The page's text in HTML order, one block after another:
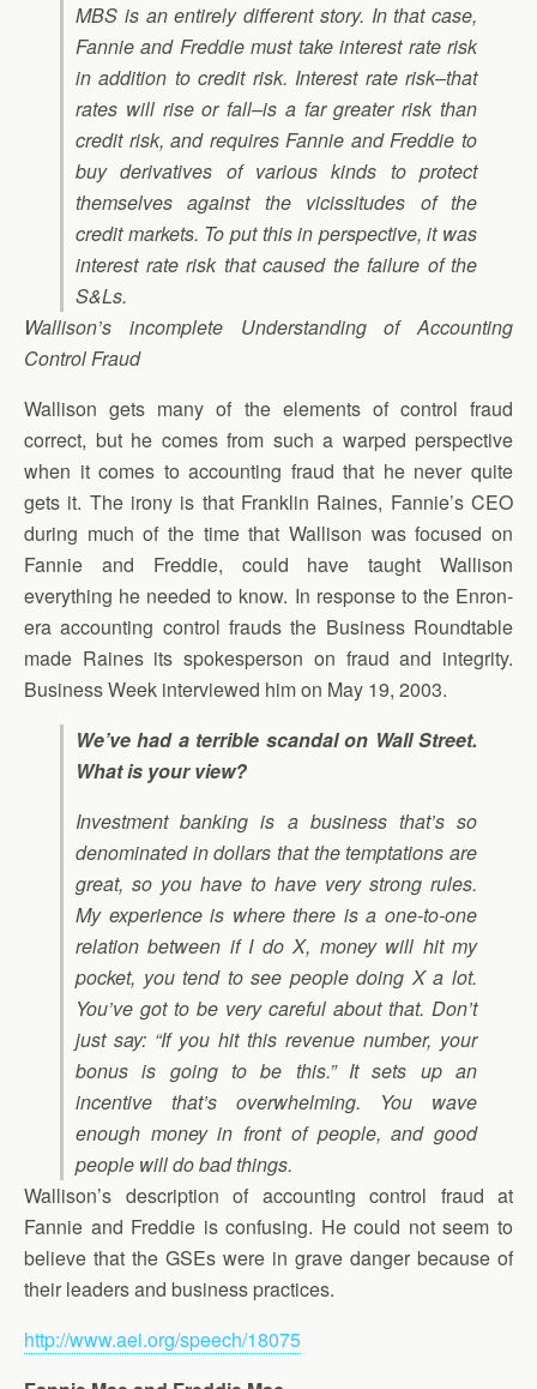
MBS is an entirely different story. In that case,
Fannie and Freddie must take interest rate risk
in addition to credit risk. Interest rate risk–that
rates will rise or fall–is a far greater risk than
credit risk, and requires Fannie and Freddie to
buy derivatives of various kinds to protect
themselves against the vicissitudes of the
credit markets. To put this in perspective, it was
interest rate risk that caused the failure of the
S&Ls.
Wallison’s incomplete Understanding of Accounting
Control Fraud
Wallison gets many of the elements of control fraud
correct, but he comes from such a warped perspective
when it comes to accounting fraud that he never quite
gets it. The irony is that Franklin Raines, Fannie’s CEO
during much of the time that Wallison was focused on
Fannie and Freddie, could have taught Wallison
everything he needed to know. In response to the Enron-
era accounting control frauds the Business Roundtable
made Raines its spokesperson on fraud and integrity.
Business Week interviewed him on May 19, 2003.
We’ve had a terrible scandal on Wall Street.
What is your view?
Investment banking is a business that’s so
denominated in dollars that the temptations are
great, so you have to have very strong rules.
My experience is where there is a one-to-one
relation between if I do X, money will hit my
pocket, you tend to see people doing X a lot.
You’ve got to be very careful about that. Don’t
just say: “If you hit this revenue number, your
bonus is going to be this.” It sets up an
incentive that’s overwhelming. You wave
enough money in front of people, and good
people will do bad things.
Wallison’s description of accounting control fraud at
Fannie and Freddie is confusing. He could not seem to
believe that the GSEs were in grave danger because of
their leaders and business practices.
http://www.aei.org/speech/18075